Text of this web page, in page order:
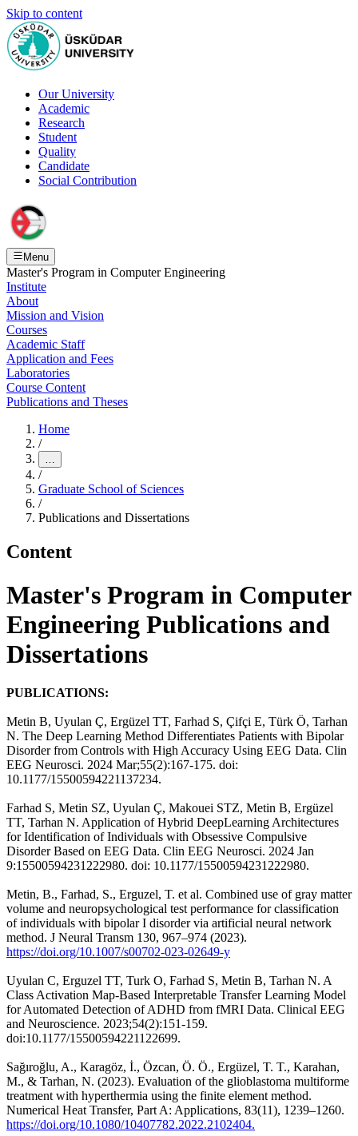
Skip to content
Our University
Academic
Research
Student
Quality
Candidate
Social Contribution
Menu
Master's Program in Computer Engineering
Institute
About
Mission and Vision
Courses
Academic Staff
Application and Fees
Laboratories
Course Content
Publications and Theses
Home
/
…
/
Graduate School of Sciences
/
Publications and Dissertations
Content
Master's Program in Computer
Engineering Publications and
Dissertations
PUBLICATIONS:
Metin B, Uyulan Ç, Ergüzel TT, Farhad S, Çifçi E, Türk Ö, Tarhan
N. The Deep Learning Method Differentiates Patients with Bipolar
Disorder from Controls with High Accuracy Using EEG Data. Clin
EEG Neurosci. 2024 Mar;55(2):167-175. doi:
10.1177/15500594221137234.
Farhad S, Metin SZ, Uyulan Ç, Makouei STZ, Metin B, Ergüzel
TT, Tarhan N. Application of Hybrid DeepLearning Architectures
for Identification of Individuals with Obsessive Compulsive
Disorder Based on EEG Data. Clin EEG Neurosci. 2024 Jan
9:15500594231222980. doi: 10.1177/15500594231222980.
Metin, B., Farhad, S., Erguzel, T. et al. Combined use of gray matter
volume and neuropsychological test performance for classification
of individuals with bipolar I disorder via artificial neural network
method. J Neural Transm 130, 967–974 (2023).
https://doi.org/10.1007/s00702-023-02649-y
Uyulan C, Erguzel TT, Turk O, Farhad S, Metin B, Tarhan N. A
Class Activation Map-Based Interpretable Transfer Learning Model
for Automated Detection of ADHD from fMRI Data. Clinical EEG
and Neuroscience. 2023;54(2):151-159.
doi:10.1177/15500594221122699.
Sağıroğlu, A., Karagöz, İ., Özcan, Ö. Ö., Ergüzel, T. T., Karahan,
M., & Tarhan, N. (2023). Evaluation of the glioblastoma multiforme
treatment with hyperthermia using the finite element method.
Numerical Heat Transfer, Part A: Applications, 83(11), 1239–1260.
https://doi.org/10.1080/10407782.2022.2102404.